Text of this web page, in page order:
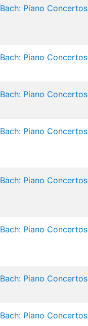
Bach: Piano Concertos
Bach: Piano Concertos
Bach: Piano Concertos
Bach: Piano Concertos
Bach: Piano Concertos
Bach: Piano Concertos
Bach: Piano Concertos
Bach: Piano Concertos